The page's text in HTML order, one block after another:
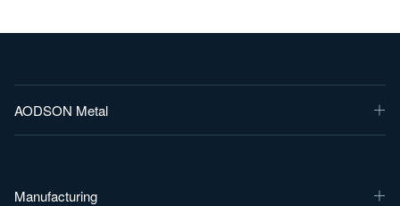
AODSON Metal
Manufacturing